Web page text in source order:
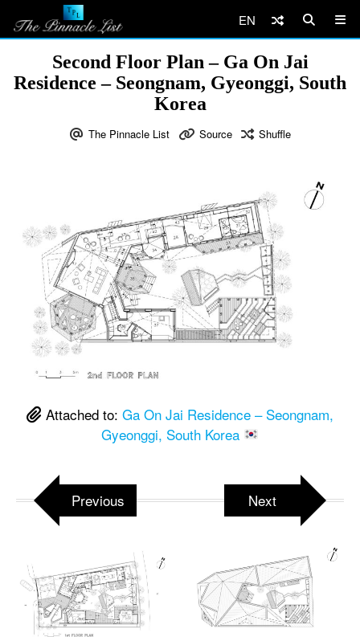
EN
Second Floor Plan – Ga On Jai
Residence – Seongnam, Gyeonggi, South
Korea
The Pinnacle List Source Shuffle
Attached to: Ga On Jai Residence – Seongnam,
Gyeonggi, South Korea
Previous Next